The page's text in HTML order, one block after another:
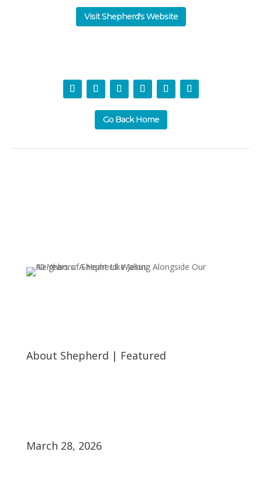
Visit Shepherd's Website
Go Back Home
About Shepherd | Featured
March 28, 2026